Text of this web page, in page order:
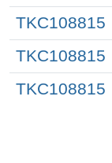
TKC108815
TKC108815
TKC108815